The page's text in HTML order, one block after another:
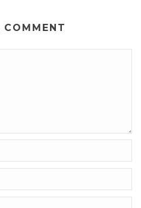
COMMENT